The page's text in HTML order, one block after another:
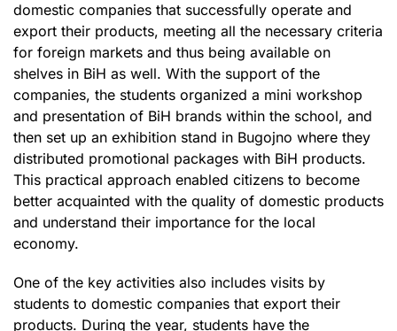
domestic companies that successfully operate and
export their products, meeting all the necessary criteria
for foreign markets and thus being available on
shelves in BiH as well. With the support of the
companies, the students organized a mini workshop
and presentation of BiH brands within the school, and
then set up an exhibition stand in Bugojno where they
distributed promotional packages with BiH products.
This practical approach enabled citizens to become
better acquainted with the quality of domestic products
and understand their importance for the local
economy.
One of the key activities also includes visits by
students to domestic companies that export their
products. During the year, students have the